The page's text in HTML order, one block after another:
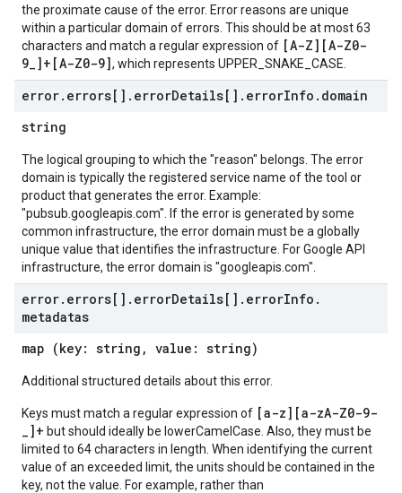
the proximate cause of the error. Error reasons are unique
within a particular domain of errors. This should be at most 63
characters and match a regular expression of [A-Z][A-Z0-
9_]+[A-Z0-9], which represents UPPER_SNAKE_CASE.
error. errors[] . errorDetails[] . errorInfo . domain
string
The logical grouping to which the "reason" belongs. The error
domain is typically the registered service name of the tool or
product that generates the error. Example:
"pubsub.googleapis.com". If the error is generated by some
common infrastructure, the error domain must be a globally
unique value that identifies the infrastructure. For Google API
infrastructure, the error domain is "googleapis.com".
error. errors[] . errorDetails[] . errorInfo .
metadatas
map (key: string, value: string)
Additional structured details about this error.
Keys must match a regular expression of [a-z][a-zA-Z0-9-
_]+ but should ideally be lowerCamelCase. Also, they must be
limited to 64 characters in length. When identifying the current
value of an exceeded limit, the units should be contained in the
key, not the value. For example, rather than